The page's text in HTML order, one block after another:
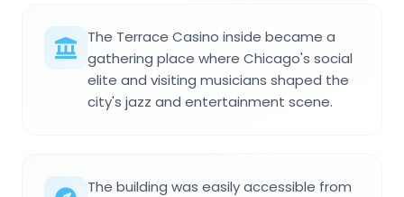
The Terrace Casino inside became a
gathering place where Chicago's social
elite and visiting musicians shaped the
city's jazz and entertainment scene.
The building was easily accessible from